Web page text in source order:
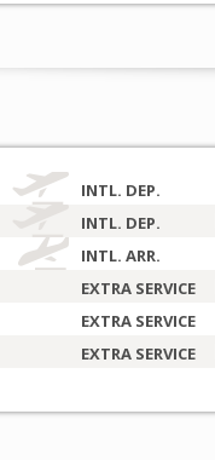
INTL. DEP.
INTL. DEP.
INTL. ARR.
EXTRA SERVICE
EXTRA SERVICE
EXTRA SERVICE